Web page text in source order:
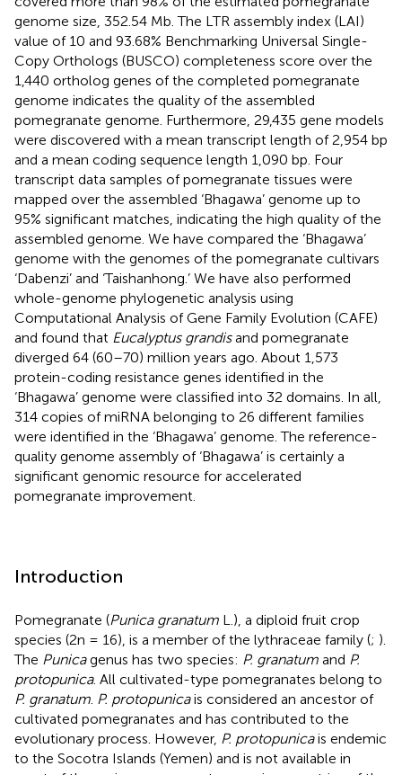
genome size, 352.54 Mb. The LTR assembly index (LAI)
value of 10 and 93.68% Benchmarking Universal Single-
Copy Orthologs (BUSCO) completeness score over the
1,440 ortholog genes of the completed pomegranate
genome indicates the quality of the assembled
pomegranate genome. Furthermore, 29,435 gene models
were discovered with a mean transcript length of 2,954 bp
and a mean coding sequence length 1,090 bp. Four
transcript data samples of pomegranate tissues were
mapped over the assembled ‘Bhagawa’ genome up to
95% significant matches, indicating the high quality of the
assembled genome. We have compared the ‘Bhagawa’
genome with the genomes of the pomegranate cultivars
‘Dabenzi’ and ‘Taishanhong.’ We have also performed
whole-genome phylogenetic analysis using
Computational Analysis of Gene Family Evolution (CAFE)
and found that Eucalyptus grandisand pomegranate
diverged 64 (60–70) million years ago. About 1,573
protein-coding resistance genes identified in the
‘Bhagawa’ genome were classified into 32 domains. In all,
314 copies of miRNA belonging to 26 different families
were identified in the ‘Bhagawa’ genome. The reference-
quality genome assembly of ‘Bhagawa’ is certainly a
significant genomic resource for accelerated
pomegranate improvement.
Introduction
Pomegranate (Punica granatum L.), a diploid fruit crop
species (2n = 16), is a member of the lythraceae family (; ).
The Punicagenus has two species: P. granatum and P.
protopunica. All cultivated-type pomegranates belong to
P. granatum P. protopunicais considered an ancestor of
cultivated pomegranates and has contributed to the
evolutionary process. However, P. protopunicais endemic
to the Socotra Islands (Yemen) and is not available in